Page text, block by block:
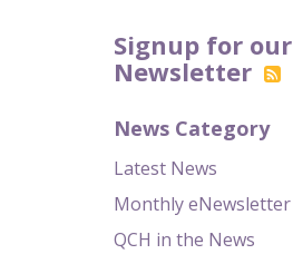
Signup for our
Newsletter
News Category
Latest News
Monthly eNewsletter
QCH in the News